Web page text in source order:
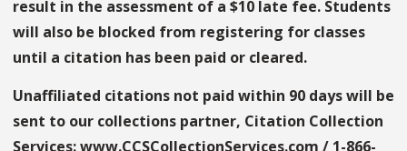
result in the assessment of a $10 late fee. Students
will also be blocked from registering for classes
until a citation has been paid or cleared.
Unaffiliated citations not paid within 90 days will be
sent to our collections partner, Citation Collection
Services:www.CCSCollectionServices.com / 1-866-